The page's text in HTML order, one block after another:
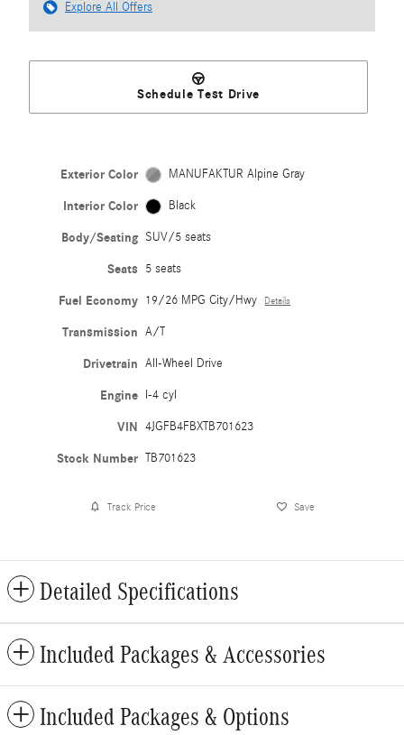
Explore All Offers
Schedule Test Drive
Exterior Color MANUFAKTUR Alpine Gray
Interior Color Black
Body/Seating SUV/5 seats
Seats 5 seats
Fuel Economy 19/26 MPG City/Hwy Details
Transmission A/T
Drivetrain All-Wheel Drive
Engine I-4 cyl
VIN 4JGFB4FBXTB701623
Stock Number TB701623
Track Price Save
Detailed Specifications
Included Packages & Accessories
Included Packages & Options